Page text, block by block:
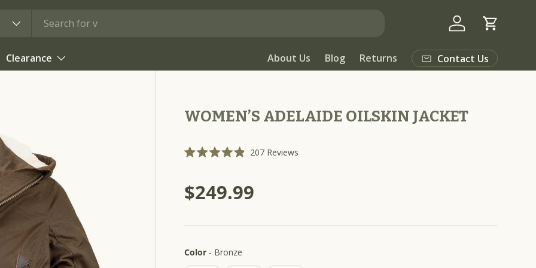
Log in Cart
Clearance About Us Blog Returns Contact Us
WOMEN’S ADELAIDE OILSKIN JACKET
e
d
4
o
o
207 Reviews
$249.99
Color - Bronze